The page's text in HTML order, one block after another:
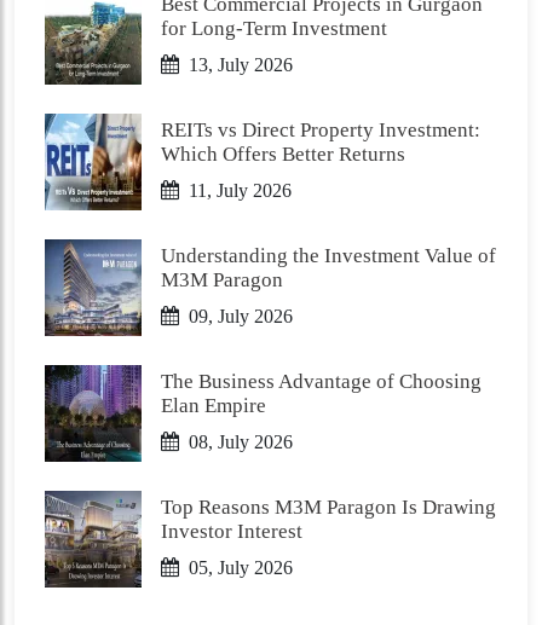
for Long-Term Investment
13, July 2026
REITs vs Direct Property Investment:
Which Offers Better Returns
11, July 2026
Understanding the Investment Value of
M3M Paragon
09, July 2026
The Business Advantage of Choosing
Elan Empire
08, July 2026
Top Reasons M3M Paragon Is Drawing
Investor Interest
05, July 2026